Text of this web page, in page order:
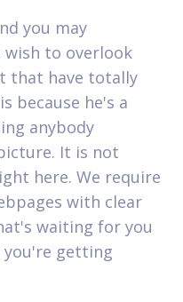
you may
to overlook
that have totally
because he's a
anybody
It is not
here. We require
with clear
waiting for you
getting